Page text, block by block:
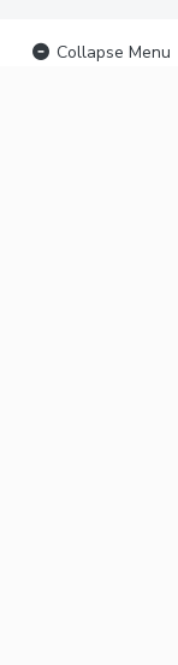
Collapse Menu